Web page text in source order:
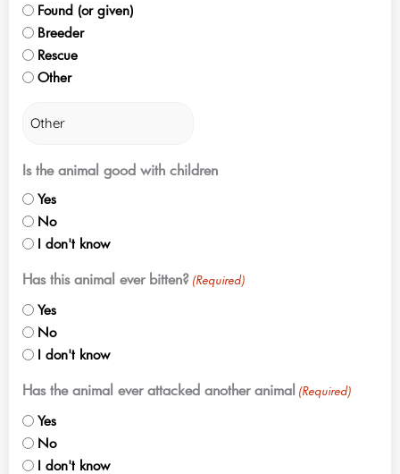
Found (or given)
Breeder
Rescue
Other
Is the animal good with children
Yes
No
I don't know
Has this animal ever bitten? (Required)
Yes
No
I don't know
Has the animal ever attacked another animal (Required)
Yes
No
I don't know